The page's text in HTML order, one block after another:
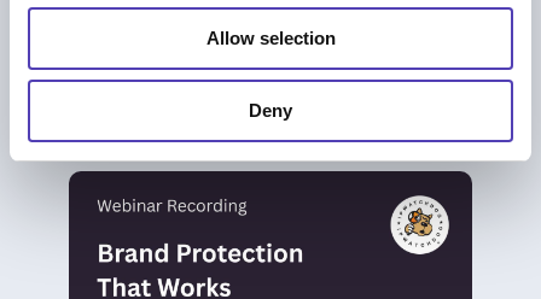
Allow selection
Deny
BLOG
Brand Protection That Works: Moving
Beyond Takedowns to Real Impact
Trademark Management